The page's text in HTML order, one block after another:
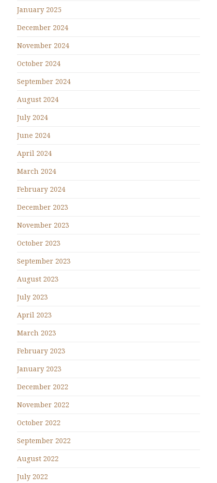
January 2025
December 2024
November 2024
October 2024
September 2024
August 2024
July 2024
June 2024
April 2024
March 2024
February 2024
December 2023
November 2023
October 2023
September 2023
August 2023
July 2023
April 2023
March 2023
February 2023
January 2023
December 2022
November 2022
October 2022
September 2022
August 2022
July 2022